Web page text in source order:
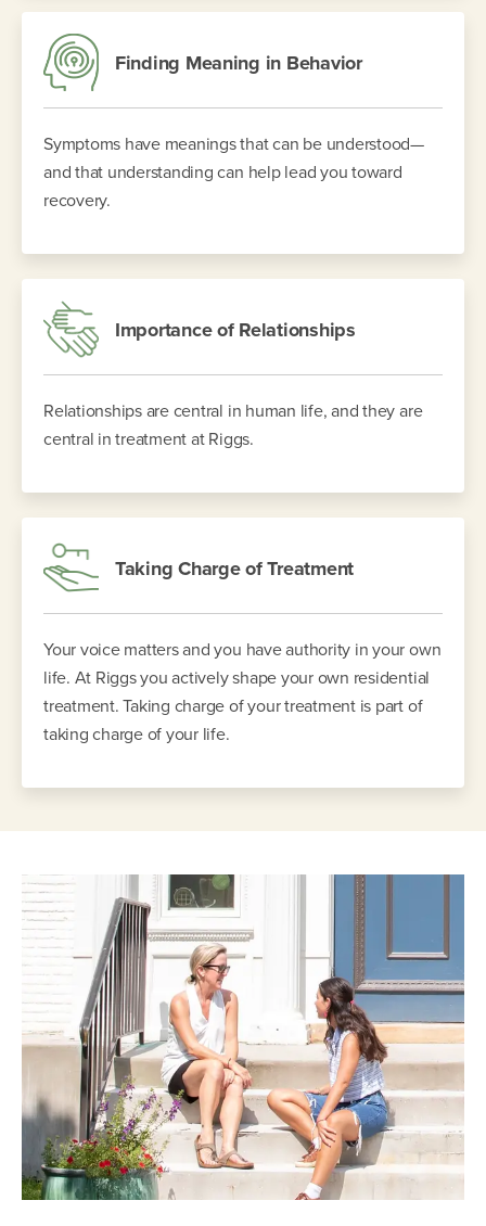
Finding Meaning in Behavior
Symptoms have meanings that can be understood—
and that understanding can help lead you toward
recovery.
Importance of Relationships
Relationships are central in human life, and they are
central in treatment at Riggs.
Taking Charge of Treatment
Your voice matters and you have authority in your own
life. At Riggs you actively shape your own residential
treatment. Taking charge of your treatment is part of
taking charge of your life.